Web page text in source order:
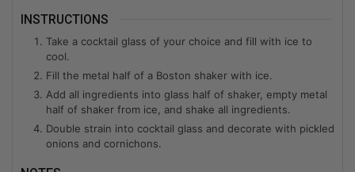
INSTRUCTIONS
Take a cocktail glass of your choice and fill with ice to
cool.
Fill the metal half of a Boston shaker with ice.
Add all ingredients into glass half of shaker, empty metal
half of shaker from ice, and shake all ingredients.
Double strain into cocktail glass and decorate with pickled
onions and cornichons.